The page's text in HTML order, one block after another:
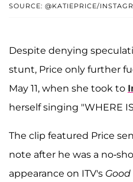
SOURCE: @KATIEPRICE/
Despite denying
stunt, Price only further
May 11, when she took to
herself singing "WHERE
The clip featured Price
note after he was a no-
appearance on ITV's